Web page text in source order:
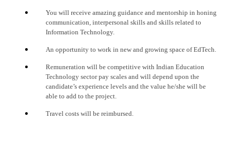
You will receive amazing guidance and mentorship in honing
communication, interpersonal skills and skills related to
Information Technology.
An opportunity to work in new and growing space of EdTech.
Remuneration will be competitive with Indian Education
Technology sector pay scales and will depend upon the
candidate’s experience levels and the value he/she will be
able to add to the project.
Travel costs will be reimbursed.